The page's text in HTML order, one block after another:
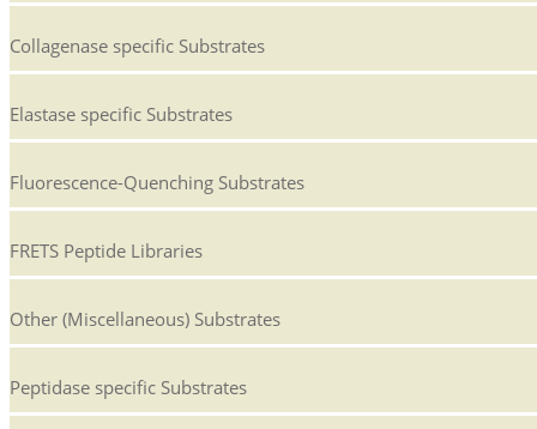
Collagenase specific Substrates
Elastase specific Substrates
Fluorescence-Quenching Substrates
FRETS Peptide Libraries
Other (Miscellaneous) Substrates
Peptidase specific Substrates